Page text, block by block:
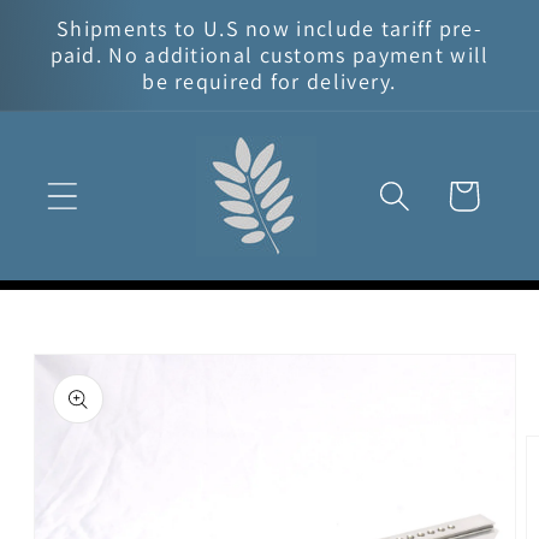
Skip to
content
Shipments to U.S now include tariff pre-
paid. No additional customs payment will
be required for delivery.
Cart
Skip to
product
information